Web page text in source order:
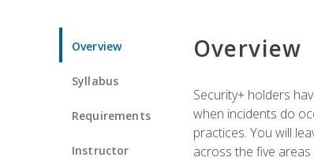
Overview
Syllabus
Requirements
Instructor
Overview
Security+ holders
when incidents do
practices. You will
across the five